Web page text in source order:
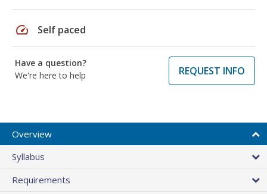
speed Self paced
Have a question?
We're here to help
REQUEST INFO
Overview
Syllabus
Requirements